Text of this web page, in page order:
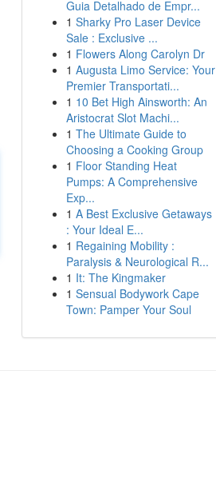
Guia Detalhado de Empr...
1 Sharky Pro Laser Device
Sale : Exclusive ...
1 Flowers Along Carolyn Dr
1 Augusta Limo Service: Your
Premier Transportati...
1 10 Bet High Ainsworth: An
Aristocrat Slot Machi...
1 The Ultimate Guide to
Choosing a Cooking Group
1 Floor Standing Heat
Pumps: A Comprehensive
Exp...
1 A Best Exclusive Getaways
: Your Ideal E...
1 Regaining Mobility :
Paralysis & Neurological R...
1 It: The Kingmaker
1 Sensual Bodywork Cape
Town: Pamper Your Soul